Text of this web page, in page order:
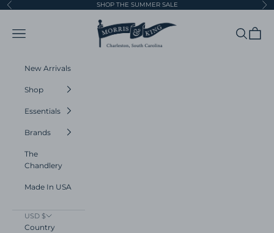
Skip to content
Previous SHOP THE SUMMER SALE
Morris and King
Navigation menu Search
Cart
New Arrivals
Shop
Essentials
Brands
The
Chandlery
Made In USA
USD $
Country